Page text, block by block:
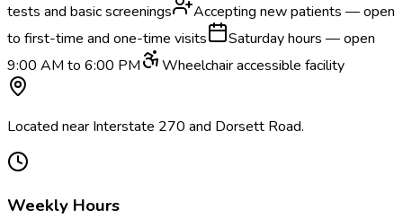
tests and basic screenings
Accepting new patients — open
to first-time and one-time visits
Saturday hours — open
9:00 AM to 6:00 PM
Wheelchair accessible facility
Located near Interstate 270 and Dorsett Road.
Weekly Hours